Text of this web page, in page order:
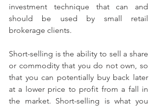
investment technique that can and
should be used by small retail
brokerage clients.
Short-selling is the ability to sell a share
or commodity that you do not own, so
that you can potentially buy back later
at a lower price to profit from a fall in
the market. Short-selling is what you